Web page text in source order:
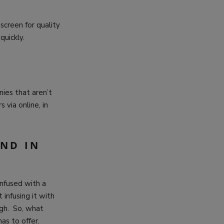
for quality
that aren’t
via online, in
IN
with a
infusing it with
So, what
to offer.